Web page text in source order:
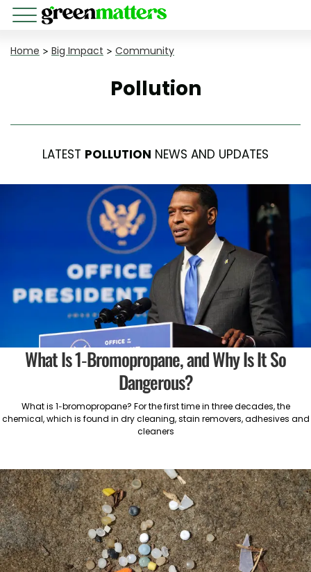
Home > Big Impact > Community
Pollution
LATEST POLLUTION NEWS AND UPDATES
What Is 1-Bromopropane, and Why Is It So
Dangerous?
What is 1-bromopropane? For the first time in three decades, the
chemical, which is found in dry cleaning, stain removers, adhesives and
cleaners